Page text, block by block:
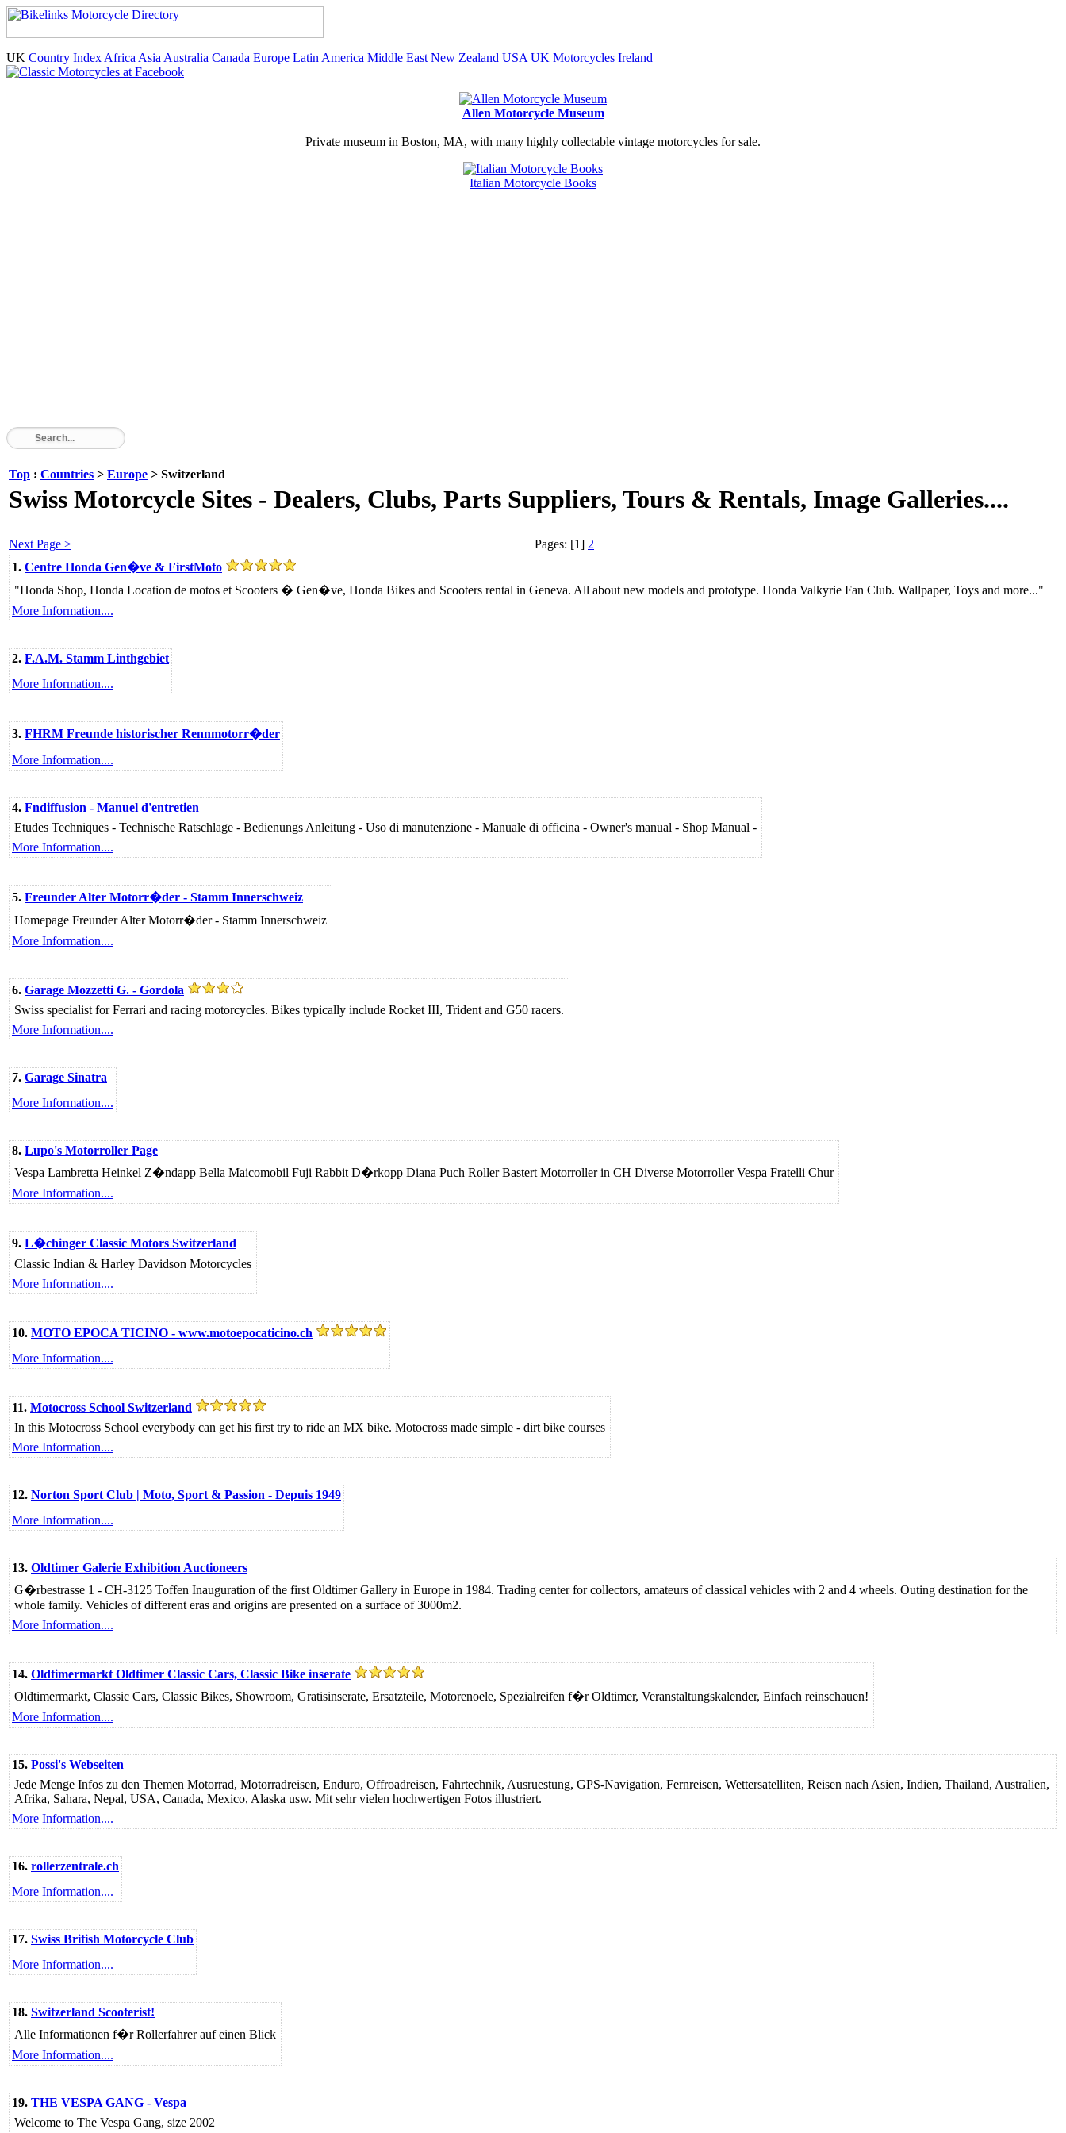
UK Country Index Africa Asia Australia Canada Europe Latin America Middle East New Zealand USA UK Motorcycles Ireland
Allen Motorcycle Museum
Private museum in Boston, MA, with many highly collectable vintage motorcycles for sale.
Italian Motorcycle Books
Top : Countries > Europe > Switzerland
Swiss Motorcycle Sites - Dealers, Clubs, Parts Suppliers, Tours & Rentals, Image Galleries....
Next Page > Pages: [1] 2
1. Centre Honda Gen�ve & FirstMoto
"Honda Shop, Honda Location de motos et Scooters � Gen�ve, Honda Bikes and Scooters rental in Geneva. All about new models and prototype. Honda Valkyrie Fan Club. Wallpaper, Toys and more..."
More Information....
2. F.A.M. Stamm Linthgebiet
More Information....
3. FHRM Freunde historischer Rennmotorr�der
More Information....
4. Fndiffusion - Manuel d'entretien
Etudes Techniques - Technische Ratschlage - Bedienungs Anleitung - Uso di manutenzione - Manuale di officina - Owner's manual - Shop Manual -
More Information....
5. Freunder Alter Motorr�der - Stamm Innerschweiz
Homepage Freunder Alter Motorr�der - Stamm Innerschweiz
More Information....
6. Garage Mozzetti G. - Gordola
Swiss specialist for Ferrari and racing motorcycles. Bikes typically include Rocket III, Trident and G50 racers.
More Information....
7. Garage Sinatra
More Information....
8. Lupo's Motorroller Page
Vespa Lambretta Heinkel Z�ndapp Bella Maicomobil Fuji Rabbit D�rkopp Diana Puch Roller Bastert Motorroller in CH Diverse Motorroller Vespa Fratelli Chur
More Information....
9. L�chinger Classic Motors Switzerland
Classic Indian & Harley Davidson Motorcycles
More Information....
10. MOTO EPOCA TICINO - www.motoepocaticino.ch
More Information....
11. Motocross School Switzerland
In this Motocross School everybody can get his first try to ride an MX bike. Motocross made simple - dirt bike courses
More Information....
12. Norton Sport Club | Moto, Sport & Passion - Depuis 1949
More Information....
13. Oldtimer Galerie Exhibition Auctioneers
G�rbestrasse 1 - CH-3125 Toffen Inauguration of the first Oldtimer Gallery in Europe in 1984. Trading center for collectors, amateurs of classical vehicles with 2 and 4 wheels. Outing destination for the
whole family. Vehicles of different eras and origins are presented on a surface of 3000m2.
More Information....
14. Oldtimermarkt Oldtimer Classic Cars, Classic Bike inserate
Oldtimermarkt, Classic Cars, Classic Bikes, Showroom, Gratisinserate, Ersatzteile, Motorenoele, Spezialreifen f�r Oldtimer, Veranstaltungskalender, Einfach reinschauen!
More Information....
15. Possi's Webseiten
Jede Menge Infos zu den Themen Motorrad, Motorradreisen, Enduro, Offroadreisen, Fahrtechnik, Ausruestung, GPS-Navigation, Fernreisen, Wettersatelliten, Reisen nach Asien, Indien, Thailand, Australien,
Afrika, Sahara, Nepal, USA, Canada, Mexico, Alaska usw. Mit sehr vielen hochwertigen Fotos illustriert.
More Information....
16. rollerzentrale.ch
More Information....
17. Swiss British Motorcycle Club
More Information....
18. Switzerland Scooterist!
Alle Informationen f�r Rollerfahrer auf einen Blick
More Information....
19. THE VESPA GANG - Vespa
Welcome to The Vespa Gang, size 2002